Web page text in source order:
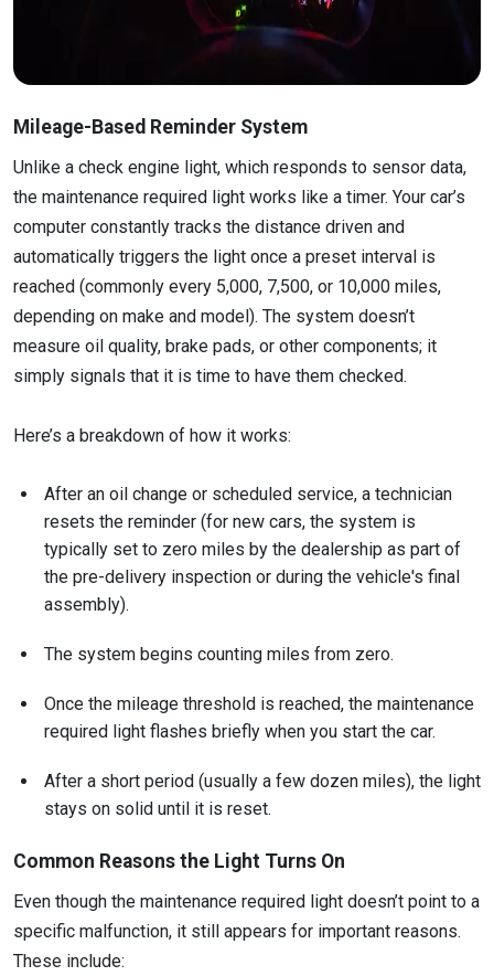
Mileage-Based Reminder System
Unlike a check engine light, which responds to sensor data,
the maintenance required light works like a timer. Your car’s
computer constantly tracks the distance driven and
automatically triggers the light once a preset interval is
reached (commonly every 5,000, 7,500, or 10,000 miles,
depending on make and model). The system doesn’t
measure oil quality, brake pads, or other components; it
simply signals that it is time to have them checked.
Here’s a breakdown of how it works:
After an oil change or scheduled service, a technician
resets the reminder (for new cars, the system is
typically set to zero miles by the dealership as part of
the pre-delivery inspection or during the vehicle's final
assembly).
The system begins counting miles from zero.
Once the mileage threshold is reached, the maintenance
required light flashes briefly when you start the car.
After a short period (usually a few dozen miles), the light
stays on solid until it is reset.
Common Reasons the Light Turns On
Even though the maintenance required light doesn’t point to a
specific malfunction, it still appears for important reasons.
These include: